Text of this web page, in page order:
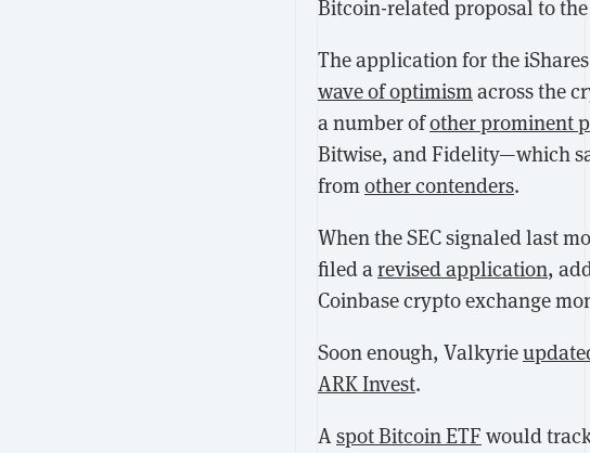
Bitcoin-related proposal to the
The application for the
wave of optimismacross the
a number ofother prominent
Bitwise, and Fidelity—which
fromother contenders.
When the SEC signaled last
filed arevised application,
Coinbase crypto exchange
Soon enough, Valkyrie
ARK Invest.
Aspot Bitcoin ETF would